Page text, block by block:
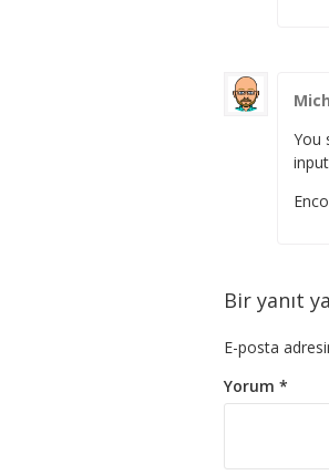
You
Bir yanıt
E-posta
Yorum *